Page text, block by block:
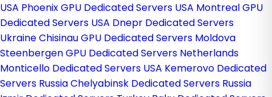
USA Phoenix GPU Dedicated Servers USA Montreal GPU
Dedicated Servers USA Dnepr Dedicated Servers
UkraineChisinau GPU Dedicated Servers Moldova
Steenbergen GPU Dedicated Servers Netherlands
Monticello Dedicated Servers USA Kemerovo Dedicated
Servers RussiaChelyabinsk Dedicated Servers Russia